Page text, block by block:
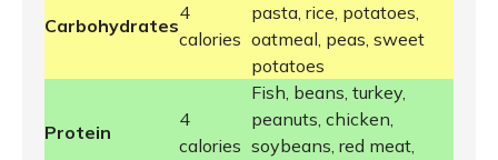
Carbohydrates
4
calories
pasta, rice, potatoes,
oatmeal, peas, sweet
potatoes
Protein
4
calories
Fish, beans, turkey,
peanuts, chicken,
soybeans, red meat,